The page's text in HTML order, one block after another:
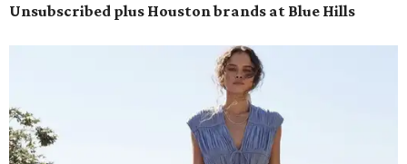
Unsubscribed plus Houston brands at Blue Hills